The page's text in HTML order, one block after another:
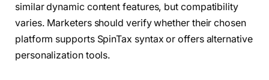
similar dynamic content features, but compatibility
varies. Marketers should verify whether their chosen
platform supports SpinTax syntax or offers alternative
personalization tools.